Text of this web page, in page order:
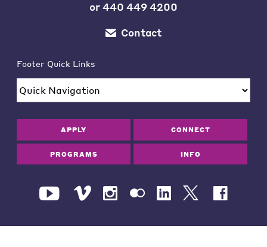
or440 449 4200
Contact
Footer Quick Links
APPLY CONNECT
PROGRAMS INFO